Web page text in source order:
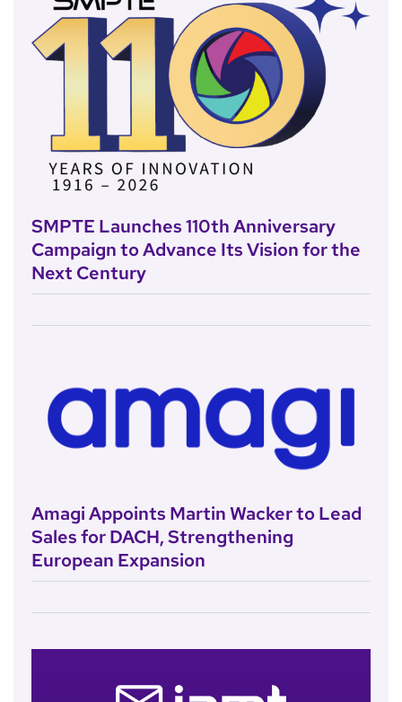
SMPTE Launches 110th Anniversary
Campaign to Advance Its Vision for the
Next Century
Amagi Appoints Martin Wacker to Lead
Sales for DACH, Strengthening
European Expansion